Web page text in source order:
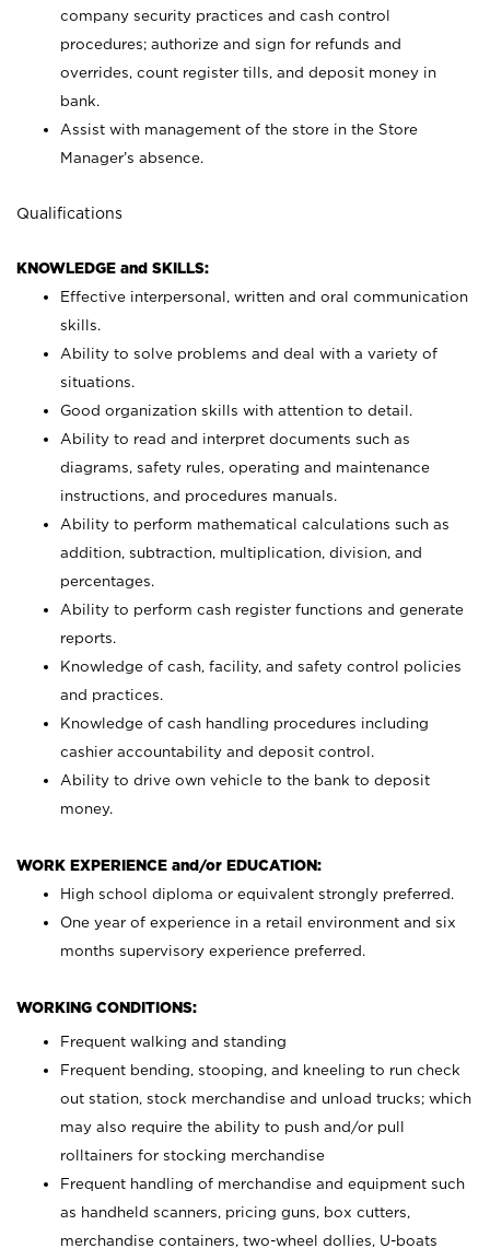
company security practices and cash control
procedures; authorize and sign for refunds and
overrides, count register tills, and deposit money in
bank.
Assist with management of the store in the Store
Manager’s absence.
Qualifications
KNOWLEDGE and SKILLS:
Effective interpersonal, written and oral communication
skills.
Ability to solve problems and deal with a variety of
situations.
Good organization skills with attention to detail.
Ability to read and interpret documents such as
diagrams, safety rules, operating and maintenance
instructions, and procedures manuals.
Ability to perform mathematical calculations such as
addition, subtraction, multiplication, division, and
percentages.
Ability to perform cash register functions and generate
reports.
Knowledge of cash, facility, and safety control policies
and practices.
Knowledge of cash handling procedures including
cashier accountability and deposit control.
Ability to drive own vehicle to the bank to deposit
money.
WORK EXPERIENCE and/or EDUCATION:
High school diploma or equivalent strongly preferred.
One year of experience in a retail environment and six
months supervisory experience preferred.
WORKING CONDITIONS:
Frequent walking and standing
Frequent bending, stooping, and kneeling to run check
out station, stock merchandise and unload trucks; which
may also require the ability to push and/or pull
rolltainers for stocking merchandise
Frequent handling of merchandise and equipment such
as handheld scanners, pricing guns, box cutters,
merchandise containers, two-wheel dollies, U-boats